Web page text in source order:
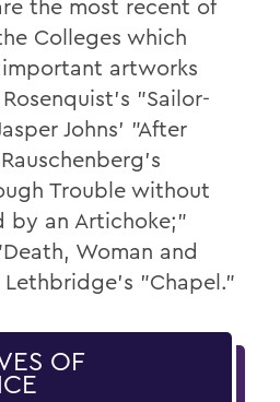
the most recent of
Colleges which
artworks
"Sailor-
Johns' "After
Trouble without
by an Artichoke;"
Woman and
Lethbridge's "Chapel."
OF